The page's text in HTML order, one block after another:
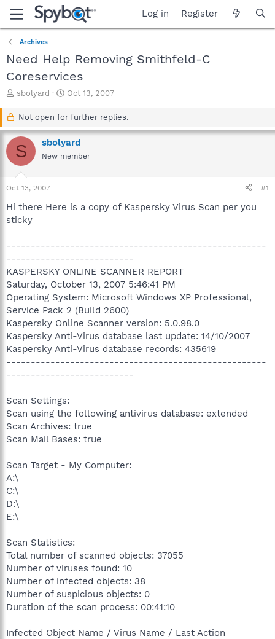
Log in Register
Archives
Need Help Removing Smithfeld-C
Coreservices
T
a
d
s
r
t
e
r
sbolyard
S
a
t
d
a
Oct 13, 2007
Not open for further replies.
S sbolyard
New member
Oct 13, 2007 #1
Hi there Here is a copy of Kaspersky Virus Scan per you
sticky
-----------------------------------------------------
--------------------------
KASPERSKY ONLINE SCANNER REPORT
Saturday, October 13, 2007 5:46:41 PM
Operating System: Microsoft Windows XP Professional,
Service Pack 2 (Build 2600)
Kaspersky Online Scanner version: 5.0.98.0
Kaspersky Anti-Virus database last update: 14/10/2007
Kaspersky Anti-Virus database records: 435619
-----------------------------------------------------
--------------------------
Scan Settings:
Scan using the following antivirus database: extended
Scan Archives: true
Scan Mail Bases: true
Scan Target - My Computer:
A:\
C:\
D:\
E:\
Scan Statistics:
Total number of scanned objects: 37055
Number of viruses found: 10
Number of infected objects: 38
Number of suspicious objects: 0
Duration of the scan process: 00:41:10
Infected Object Name / Virus Name / Last Action